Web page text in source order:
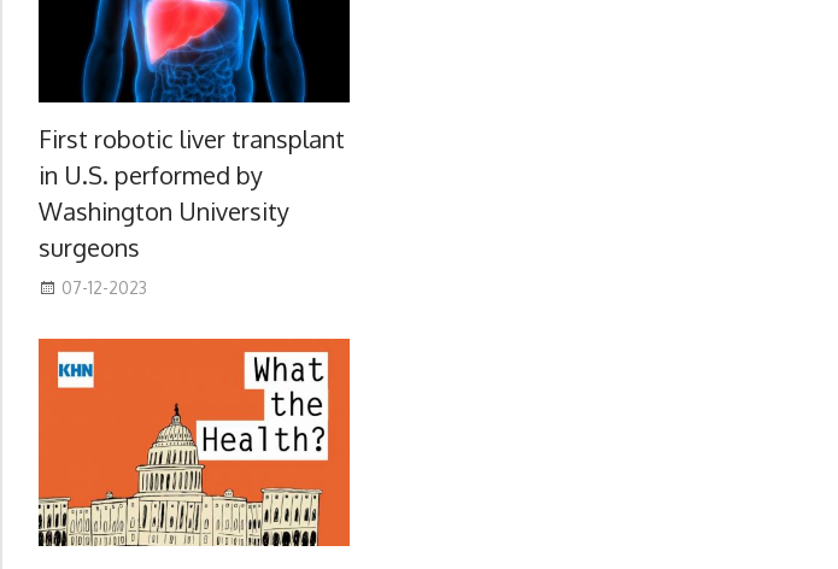
First robotic liver transplant
in U.S. performed by
Washington University
surgeons
07-12-2023